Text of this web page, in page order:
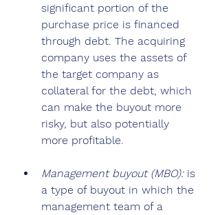
significant portion of the
purchase price is financed
through debt. The acquiring
company uses the assets of
the target company as
collateral for the debt, which
can make the buyout more
risky, but also potentially
more profitable.
Management buyout (MBO): is
a type of buyout in which the
management team of a